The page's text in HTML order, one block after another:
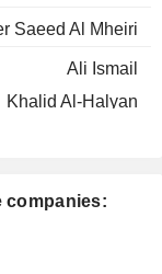
Saeed Al Mheiri
Ali Ismail
Khalid Al-Halyan
companies: